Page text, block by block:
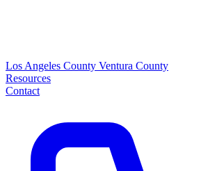
Los Angeles County Ventura County
Resources
Contact